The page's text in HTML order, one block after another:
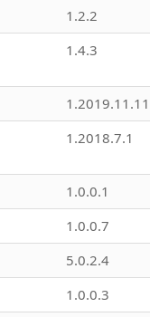
1.2.2
1.4.3
1.2019.11.11
1.2018.7.1
1.0.0.1
1.0.0.7
5.0.2.4
1.0.0.3